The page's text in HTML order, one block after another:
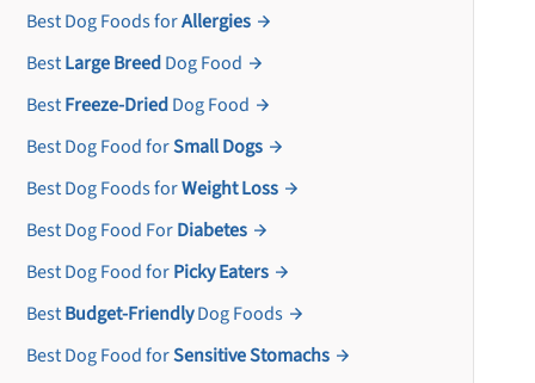
Best Dog Foods forAllergies
BestLarge BreedDog Food
BestFreeze-DriedDog Food
Best Dog Food forSmall Dogs
Best Dog Foods forWeight Loss
Best Dog Food ForDiabetes
Best Dog Food forPicky Eaters
BestBudget-FriendlyDog Foods
Best Dog Food forSensitive Stomachs